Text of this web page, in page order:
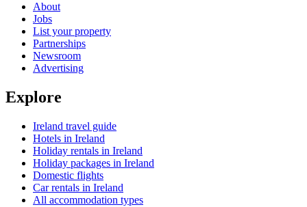
About
Jobs
List your property
Partnerships
Newsroom
Advertising
Explore
Ireland travel guide
Hotels in Ireland
Holiday rentals in Ireland
Holiday packages in Ireland
Domestic flights
Car rentals in Ireland
All accommodation types